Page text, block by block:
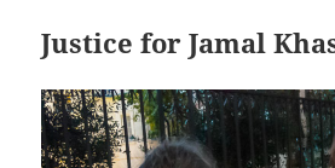
Justice for Jamal